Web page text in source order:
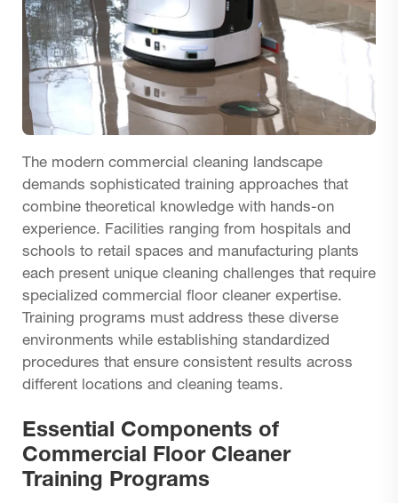
The modern commercial cleaning landscape
demands sophisticated training approaches that
combine theoretical knowledge with hands-on
experience. Facilities ranging from hospitals and
schools to retail spaces and manufacturing plants
each present unique cleaning challenges that require
specialized commercial floor cleaner expertise.
Training programs must address these diverse
environments while establishing standardized
procedures that ensure consistent results across
different locations and cleaning teams.
Essential Components of
Commercial Floor Cleaner
Training Programs